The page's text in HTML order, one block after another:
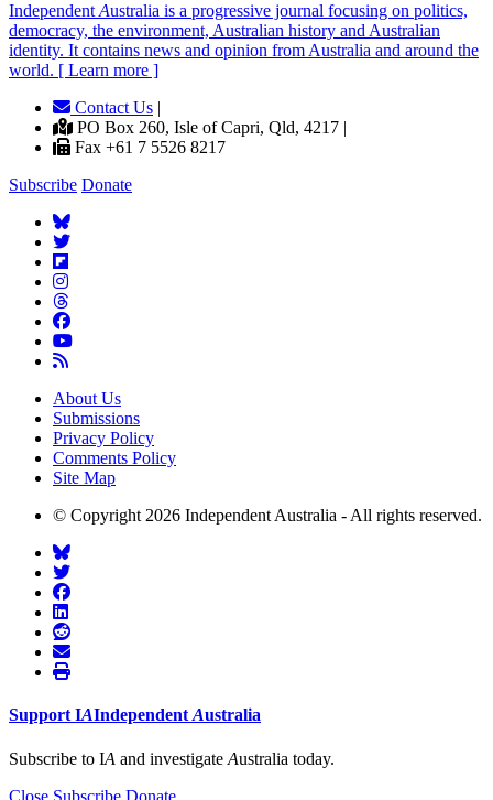
Independent Australia is a progressive journal focusing on politics,
democracy, the environment, Australian history and Australian
identity. It contains news and opinion from Australia and around the
world. [ Learn more ]
Contact Us |
PO Box 260, Isle of Capri, Qld, 4217 |
Fax +61 7 5526 8217
Subscribe Donate
About Us
Submissions
Privacy Policy
Comments Policy
Site Map
© Copyright 2026 Independent Australia - All rights reserved.
Support IAIndependent Australia
Subscribe to IA and investigate Australia today.
Close Subscribe Donate